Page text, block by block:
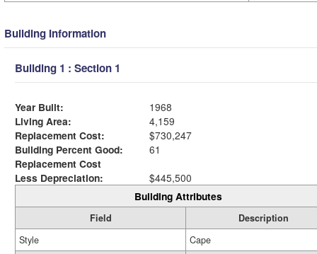
Building Information
Building 1 : Section 1
Year Built:
1968
Living Area:
4,159
Replacement Cost:
$730,247
Building Percent Good:
61
Replacement Cost
Less Depreciation:
$445,500
Building Attributes
Field
Description
Style
Cape